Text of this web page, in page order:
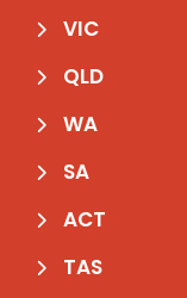
VIC
QLD
WA
SA
ACT
TAS